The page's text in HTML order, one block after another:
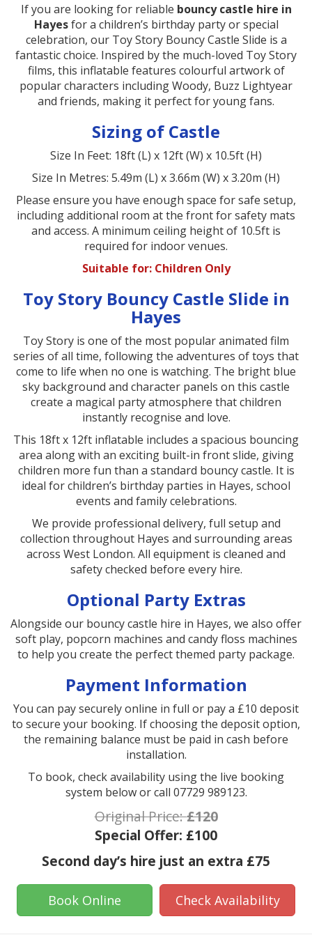
If you are looking for reliable bouncy castle hire in
Hayesfor a children’s birthday party or special
celebration, our Toy Story Bouncy Castle Slide is a
fantastic choice. Inspired by the much-loved Toy Story
films, this inflatable features colourful artwork of
popular characters including Woody, Buzz Lightyear
and friends, making it perfect for young fans.
Sizing of Castle
Size In Feet: 18ft (L) x 12ft (W) x 10.5ft (H)
Size In Metres: 5.49m (L) x 3.66m (W) x 3.20m (H)
Please ensure you have enough space for safe setup,
including additional room at the front for safety mats
and access. A minimum ceiling height of 10.5ft is
required for indoor venues.
Suitable for: Children Only
Toy Story Bouncy Castle Slide in
Hayes
Toy Story is one of the most popular animated film
series of all time, following the adventures of toys that
come to life when no one is watching. The bright blue
sky background and character panels on this castle
create a magical party atmosphere that children
instantly recognise and love.
This 18ft x 12ft inflatable includes a spacious bouncing
area along with an exciting built-in front slide, giving
children more fun than a standard bouncy castle. It is
ideal for children’s birthday parties in Hayes, school
events and family celebrations.
We provide professional delivery, full setup and
collection throughout Hayes and surrounding areas
across West London. All equipment is cleaned and
safety checked before every hire.
Optional Party Extras
Alongside our bouncy castle hire in Hayes, we also offer
soft play, popcorn machines and candy floss machines
to help you create the perfect themed party package.
Payment Information
You can pay securely online in full or pay a £10 deposit
to secure your booking. If choosing the deposit option,
the remaining balance must be paid in cash before
installation.
To book, check availability using the live booking
system below or call 07729 989123.
Original Price:£120
Special Offer: £100
Second day’s hire just an extra £75
Book Online Check Availability